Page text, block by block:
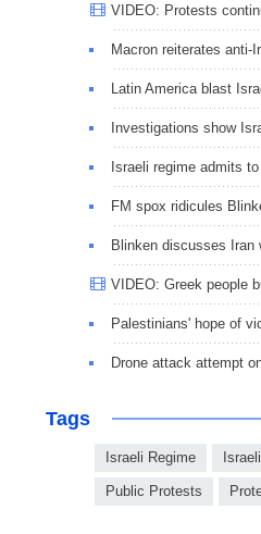
VIDEO: Protests
Macron reiterates anti-
Latin America blast
Investigations show
Israeli regime admits
FM spox ridicules
Blinken discusses
VIDEO: Greek people
Palestinians' hope of
Drone attack attempt
Tags
Israeli Regime
Public Protests